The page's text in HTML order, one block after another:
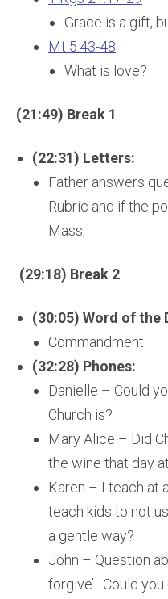
Grace is a gift,
Mt 5:43-48
What is love?
(21:49) Break 1
(22:31) Letters:
Father answers
Rubric and if the
Mass,
(29:18) Break 2
(30:05) Word of the
Commandment
(32:28) Phones:
Danielle – Could
Church is?
Mary Alice – Did
the wine that day
Karen – I teach at
teach kids to not
a gentle way?
John – Question
forgive’. Could